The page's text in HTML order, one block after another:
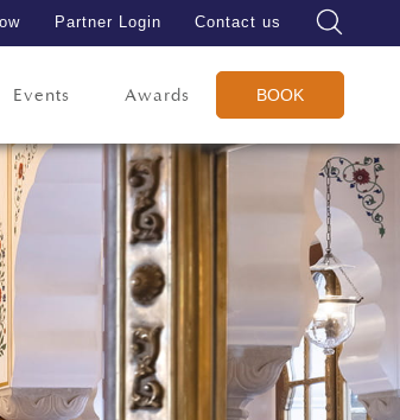
Partner Login Contact us
Events Awards BOOK